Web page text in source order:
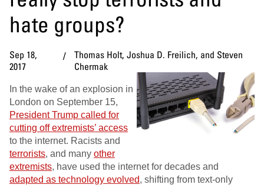
hate groups?
Sep 18,
2017
Thomas Holt, Joshua D. Freilich, and Steven
Chermak
In the wake of an explosion in
London on September 15,
President Trump called for
cutting off extremists’ access
to the internet. Racists and
terrorists, and many other
extremists, have used the internet for decades and
adapted as technology evolved, shifting from text-only